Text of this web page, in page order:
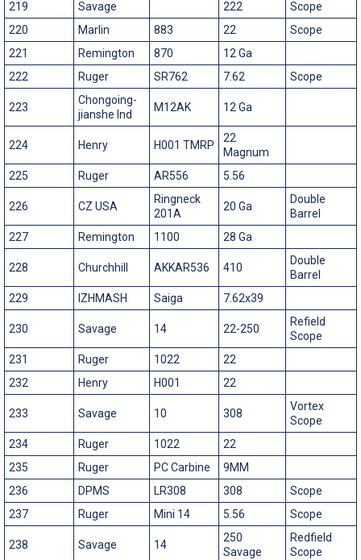
219 Savage 222
Scope
220
Marlin 883 22
Scope
221
Remington 870
12 Ga
222
Ruger SR762 7.62 Scope
223
Chongoing-
jianshe Ind
M12AK 12 Ga
224 Henry H001 TMRP
22
Magnum
225
Ruger AR556 5.56
226 CZ USA
Ringneck
201A
20 Ga
Double
Barrel
227
Remington 1100 28 Ga
228 Churchhill AKKAR536 410
Double
Barrel
229
IZHMASH Saiga 7.62x39
230 Savage 14 22-250
Refield
Scope
231
Ruger 1022
22
232
Henry H001 22
233 Savage 10 308
Vortex
Scope
234
Ruger 1022
22
235
Ruger PC Carbine
9MM
236
DPMS LR308 308
Scope
237
Ruger Mini 14 5.56 Scope
238 Savage 14
250
Savage
Redfield
Scope